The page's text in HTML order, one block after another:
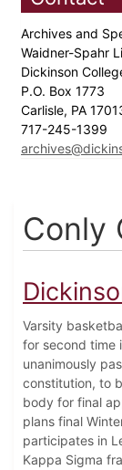
Archives and
Waidner-Spahr
Dickinson
P.O. Box 1773
Carlisle, PA
717-245-1399
Conly
Varsity
for second time
unanimously
constitution, to
body for final
plans final
participates in
Kappa Sigma